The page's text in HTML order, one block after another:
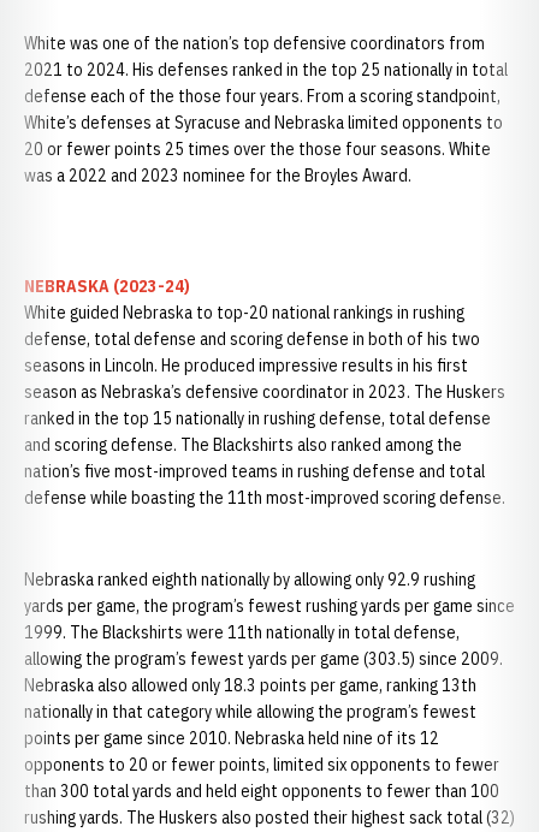
White was one of the nation’s top defensive coordinators from
2021 to 2024. His defenses ranked in the top 25 nationally in total
defense each of the those four years. From a scoring standpoint,
White’s defenses at Syracuse and Nebraska limited opponents to
20 or fewer points 25 times over the those four seasons. White
was a 2022 and 2023 nominee for the Broyles Award.
NEBRASKA (2023-24)
White guided Nebraska to top-20 national rankings in rushing
defense, total defense and scoring defense in both of his two
seasons in Lincoln. He produced impressive results in his first
season as Nebraska’s defensive coordinator in 2023. The Huskers
ranked in the top 15 nationally in rushing defense, total defense
and scoring defense. The Blackshirts also ranked among the
nation’s five most-improved teams in rushing defense and total
defense while boasting the 11th most-improved scoring defense.
Nebraska ranked eighth nationally by allowing only 92.9 rushing
yards per game, the program’s fewest rushing yards per game since
1999. The Blackshirts were 11th nationally in total defense,
allowing the program’s fewest yards per game (303.5) since 2009.
Nebraska also allowed only 18.3 points per game, ranking 13th
nationally in that category while allowing the program’s fewest
points per game since 2010. Nebraska held nine of its 12
opponents to 20 or fewer points, limited six opponents to fewer
than 300 total yards and held eight opponents to fewer than 100
rushing yards. The Huskers also posted their highest sack total (32)